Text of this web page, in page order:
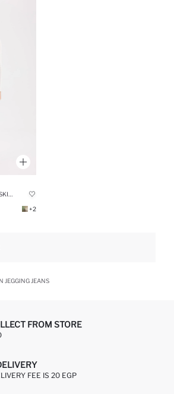
+2
JEGGING JEANS
FROM STORE
FEE IS 20 EGP